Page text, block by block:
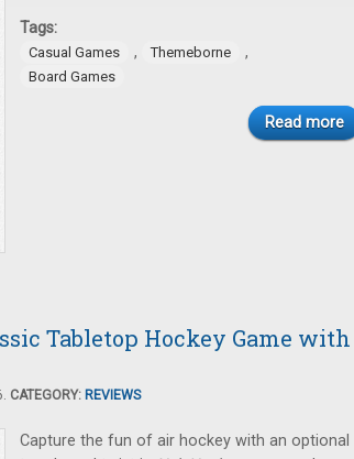
Tags:
Casual Games , Themeborne ,
Board Games
Read more
Tabletop Hockey Game with
CATEGORY: REVIEWS
Capture the fun of air hockey with an optional